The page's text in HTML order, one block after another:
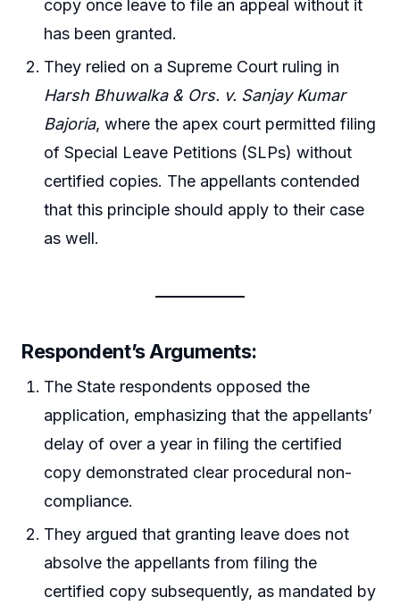
copy once leave to file an appeal without it
has been granted.
They relied on a Supreme Court ruling in
Harsh Bhuwalka & Ors. v. Sanjay Kumar
Bajoria, where the apex court permitted filing
of Special Leave Petitions (SLPs) without
certified copies. The appellants contended
that this principle should apply to their case
as well.
Respondent’s Arguments:
The State respondents opposed the
application, emphasizing that the appellants’
delay of over a year in filing the certified
copy demonstrated clear procedural non-
compliance.
They argued that granting leave does not
absolve the appellants from filing the
certified copy subsequently, as mandated by